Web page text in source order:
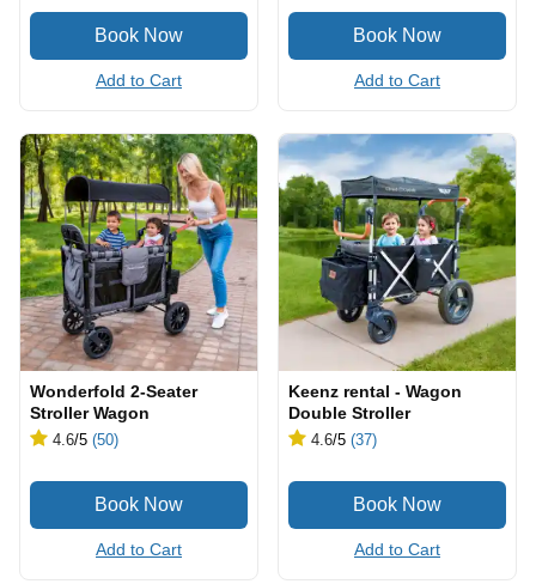
Add to Cart Add to Cart
Wonderfold 2-Seater
Stroller Wagon
4.6/5 (50)
Add to Cart
Keenz rental - Wagon
Double Stroller
4.6/5 (37)
Add to Cart